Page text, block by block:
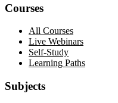
Courses
All Courses
Live Webinars
Self-Study
Learning Paths
Subjects